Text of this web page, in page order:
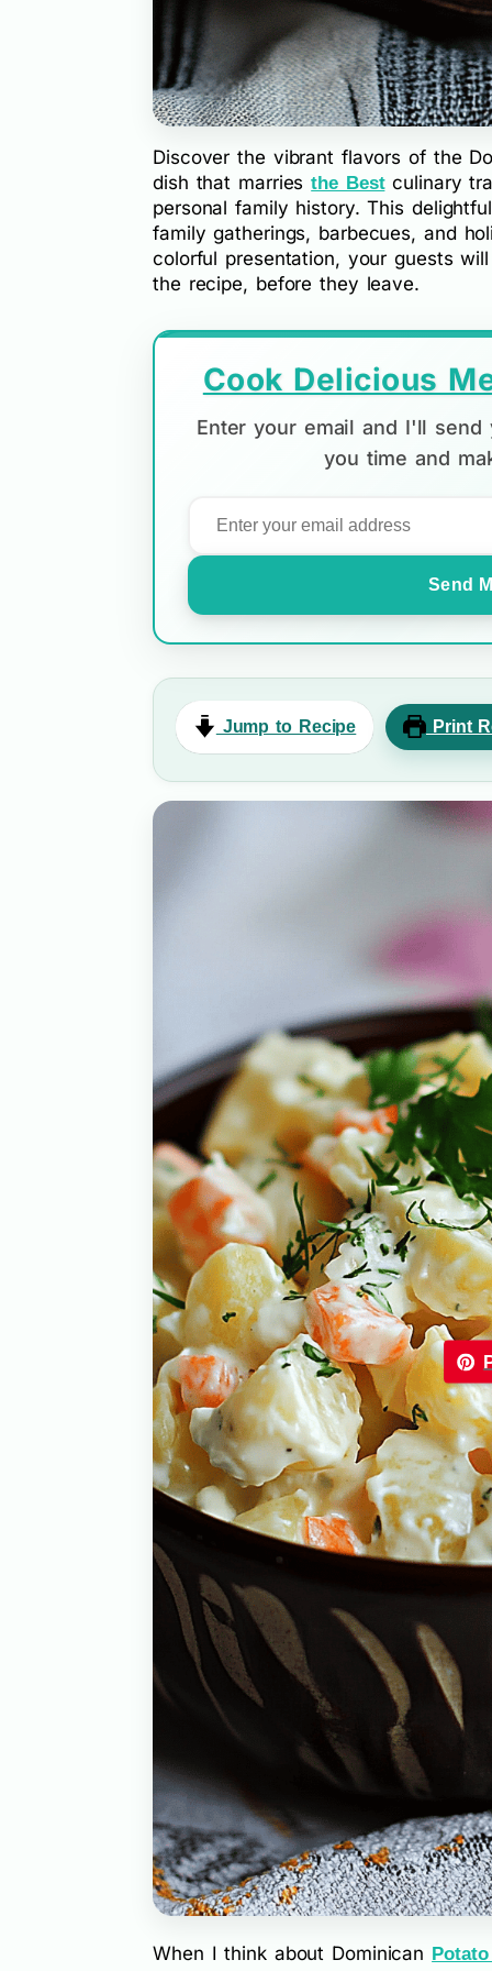
Discover the vibrant flavors of the
dish that marriesthe Bestculinary
personal family history. This
family gatherings, barbecues, and
colorful presentation, your guests
the recipe, before they leave.
Cook Delicious
Enter your email and I'll
you time and
Send
Jump to Recipe Print
When I think about Dominican